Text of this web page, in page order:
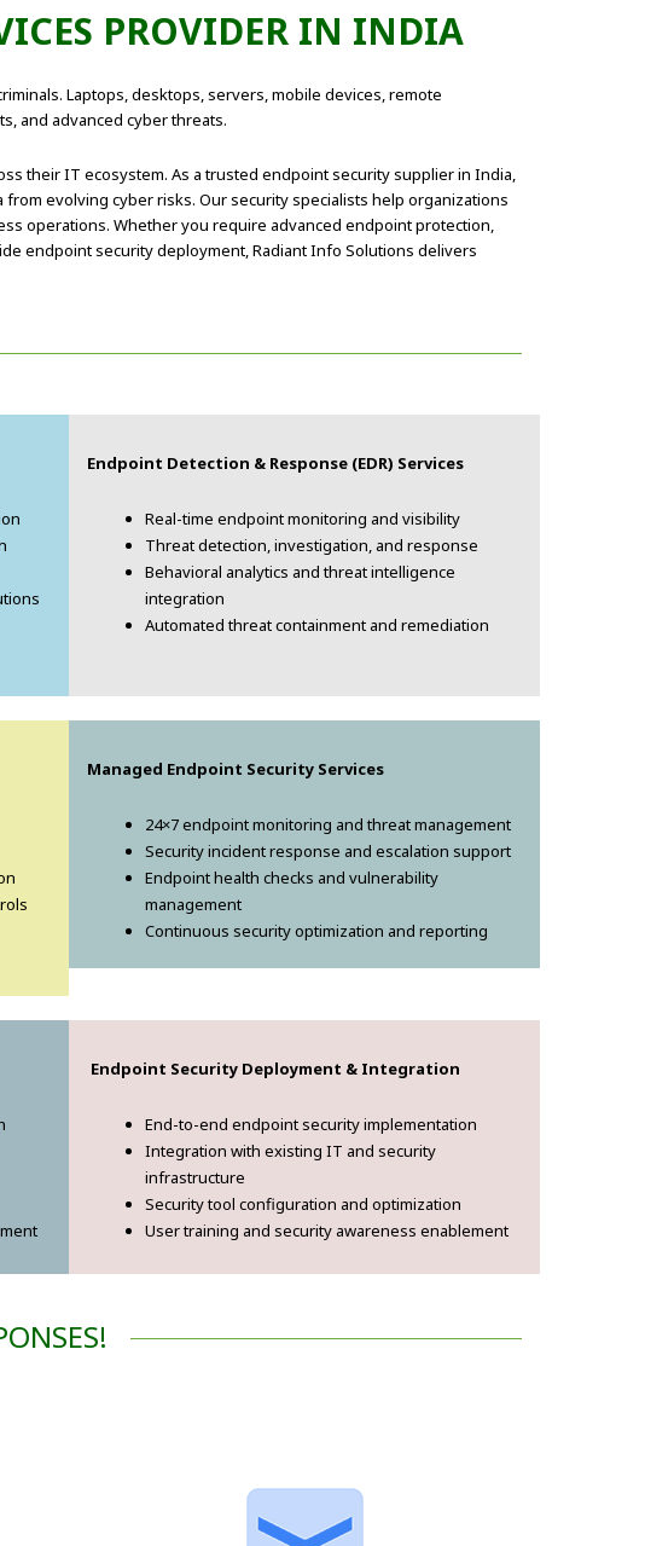
PROVIDER IN INDIA
Laptops, desktops, servers, mobile devices, remote
and advanced cyber threats.
their IT ecosystem. As a trusted endpoint security supplier in India,
evolving cyber risks. Our security specialists help organizations
operations. Whether you require advanced endpoint protection,
endpoint security deployment, Radiant Info Solutions delivers
Endpoint Detection & Response (EDR) Services
Real-time endpoint monitoring and visibility
Threat detection, investigation, and response
Behavioral analytics and threat intelligence
integration
Automated threat containment and remediation
Managed Endpoint Security Services
24×7 endpoint monitoring and threat management
Security incident response and escalation support
Endpoint health checks and vulnerability
management
Continuous security optimization and reporting
Endpoint Security Deployment & Integration
End-to-end endpoint security implementation
Integration with existing IT and security
infrastructure
Security tool configuration and optimization
User training and security awareness enablement